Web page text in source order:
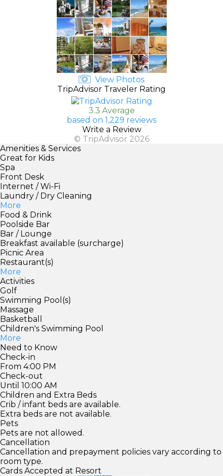
View Photos
TripAdvisor Traveler Rating
3.3 Average
based on 1,229 reviews
Write a Review
© TripAdvisor 2026
Amenities & Services
Great for Kids
Spa
Front Desk
Internet / Wi-Fi
Laundry / Dry Cleaning
More
Food & Drink
Poolside Bar
Bar / Lounge
Breakfast available (surcharge)
Picnic Area
Restaurant(s)
More
Activities
Golf
Swimming Pool(s)
Massage
Basketball
Children's Swimming Pool
More
Need to Know
Check-in
From 4:00 PM
Check-out
Until 10:00 AM
Children and Extra Beds
Crib / infant beds are available.
Extra beds are not available.
Pets
Pets are not allowed.
Cancellation
Cancellation and prepayment policies vary according to
room type.
Cards Accepted at Resort